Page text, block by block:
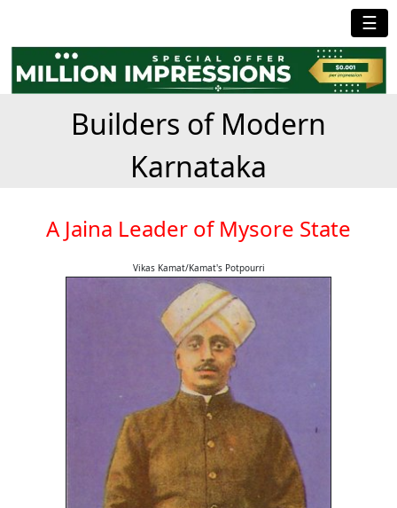
☰
Builders of Modern
Karnataka
A Jaina Leader of Mysore State
Vikas Kamat/Kamat's Potpourri